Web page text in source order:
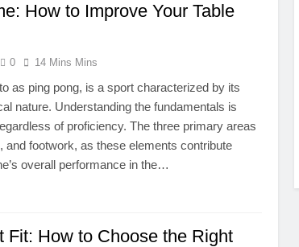
How to Improve Your Table
0 14 Mins Mins
as ping pong, is a sport characterized by its
nature. Understanding the fundamentals is
of proficiency. The three primary areas
and footwork, as these elements contribute
overall performance in the…
Fit: How to Choose the Right